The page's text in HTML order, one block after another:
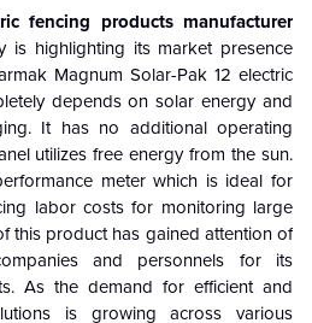
fencing products manufacturer
is highlighting its market presence
Magnum Solar-Pak 12 electric
depends on solar energy and
It has no additional operating
utilizes free energy from the sun.
meter which is ideal for
labor costs for monitoring large
this product has gained attention of
and personnels for its
As the demand for efficient and
is growing across various